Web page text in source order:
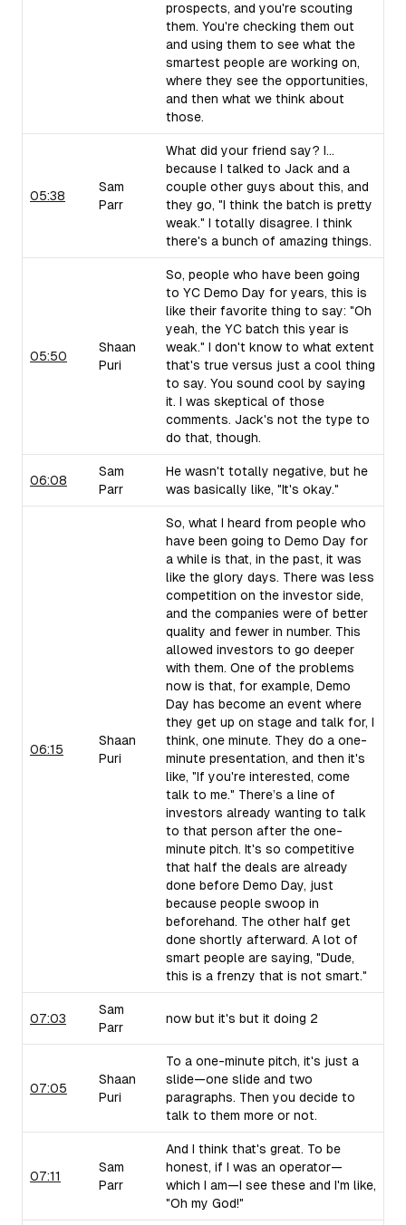
prospects, and you're scouting
them. You're checking them out
and using them to see what the
smartest people are working on,
where they see the opportunities,
and then what we think about
those.
05:38
Sam
Parr
What did your friend say? I...
because I talked to Jack and a
couple other guys about this, and
they go, "I think the batch is pretty
weak." I totally disagree. I think
there's a bunch of amazing things.
05:50
Shaan
Puri
So, people who have been going
to YC Demo Day for years, this is
like their favorite thing to say: "Oh
yeah, the YC batch this year is
weak." I don't know to what extent
that's true versus just a cool thing
to say. You sound cool by saying
it. I was skeptical of those
comments. Jack's not the type to
do that, though.
06:08
Sam
Parr
He wasn't totally negative, but he
was basically like, "It's okay."
06:15
Shaan
Puri
So, what I heard from people who
have been going to Demo Day for
a while is that, in the past, it was
like the glory days. There was less
competition on the investor side,
and the companies were of better
quality and fewer in number. This
allowed investors to go deeper
with them. One of the problems
now is that, for example, Demo
Day has become an event where
they get up on stage and talk for, I
think, one minute. They do a one-
minute presentation, and then it's
like, "If you're interested, come
talk to me." There’s a line of
investors already wanting to talk
to that person after the one-
minute pitch. It's so competitive
that half the deals are already
done before Demo Day, just
because people swoop in
beforehand. The other half get
done shortly afterward. A lot of
smart people are saying, "Dude,
this is a frenzy that is not smart."
07:03
Sam
Parr
now but it's but it doing 2
07:05
Shaan
Puri
To a one-minute pitch, it's just a
slide—one slide and two
paragraphs. Then you decide to
talk to them more or not.
07:11
Sam
Parr
And I think that's great. To be
honest, if I was an operator—
which I am—I see these and I'm like,
"Oh my God!"